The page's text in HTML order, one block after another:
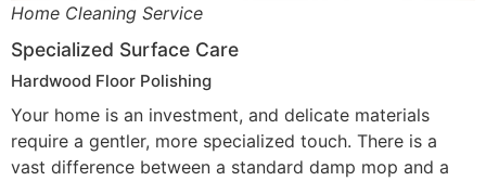
Home Cleaning Service
Specialized Surface Care
Hardwood Floor Polishing
Your home is an investment, and delicate materials
require a gentler, more specialized touch. There is a
vast difference between a standard damp mop and a